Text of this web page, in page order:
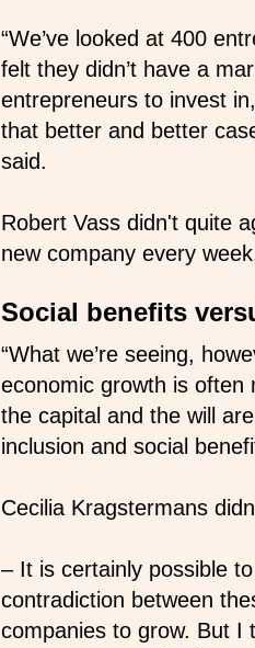
“We’ve looked at 400
felt they didn’t have a
entrepreneurs to invest
that better and better
said.
Robert Vass didn't quite
new company every
Social benefits
“What we’re seeing,
economic growth is often
the capital and the will
inclusion and social
Cecilia Kragstermans
– It is certainly possible
contradiction between
companies to grow. But I